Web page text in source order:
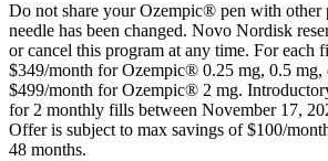
Do not share your Ozempic® pen with other
needle has been changed. Novo Nordisk
or cancel this program at any time. For each
$349/month for Ozempic® 0.25 mg, 0.5 mg,
$499/month for Ozempic® 2 mg.
for 2 monthly fills between November 17,
Offer is subject to max savings of $100/
48 months.